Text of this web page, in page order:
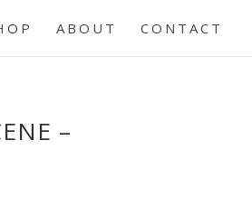
ABOUT CONTACT
–